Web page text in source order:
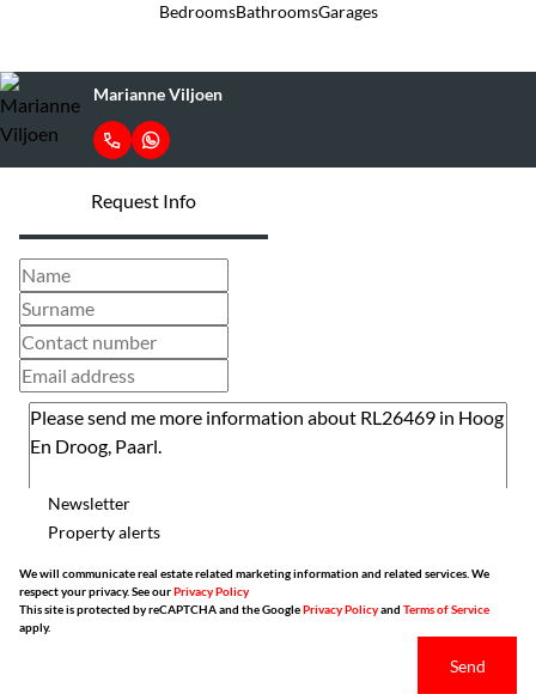
BedroomsBathroomsGarages
Marianne Viljoen
Request Info
Newsletter
Property alerts
We will communicate real estate related marketing information and related services. We
respect your privacy. See ourPrivacy Policy
This site is protected by reCAPTCHA and the GooglePrivacy Policyand Terms of Service
apply.
Send